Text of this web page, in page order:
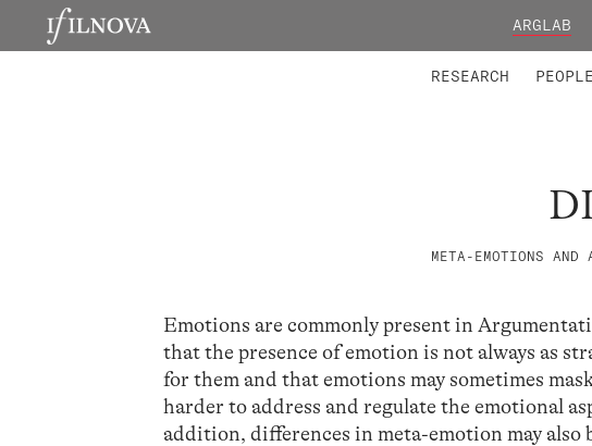
ARGLAB
RESEARCH PEOPLE
META-EMOTIONS AND
Emotions are commonly present in
that the presence of emotion is not always as
for them and that emotions may sometimes
harder to address and regulate the emotional
addition, differences in meta-emotion may also